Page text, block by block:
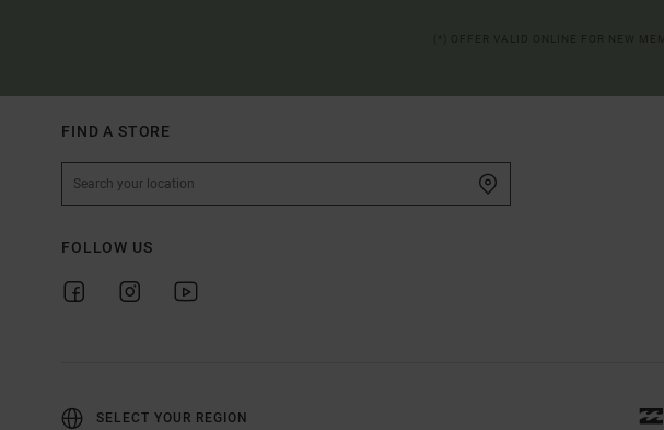
FIND A STORE
FOLLOW US
SELECT YOUR REGION